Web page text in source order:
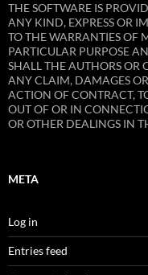
THE SOFTWARE IS
ANY KIND, EXPRESS OR
TO THE WARRANTIES OF
PARTICULAR PURPOSE
SHALL THE AUTHORS OR
ANY CLAIM, DAMAGES
ACTION OF CONTRACT,
OUT OF OR IN
OR OTHER DEALINGS IN
META
Log in
Entries feed